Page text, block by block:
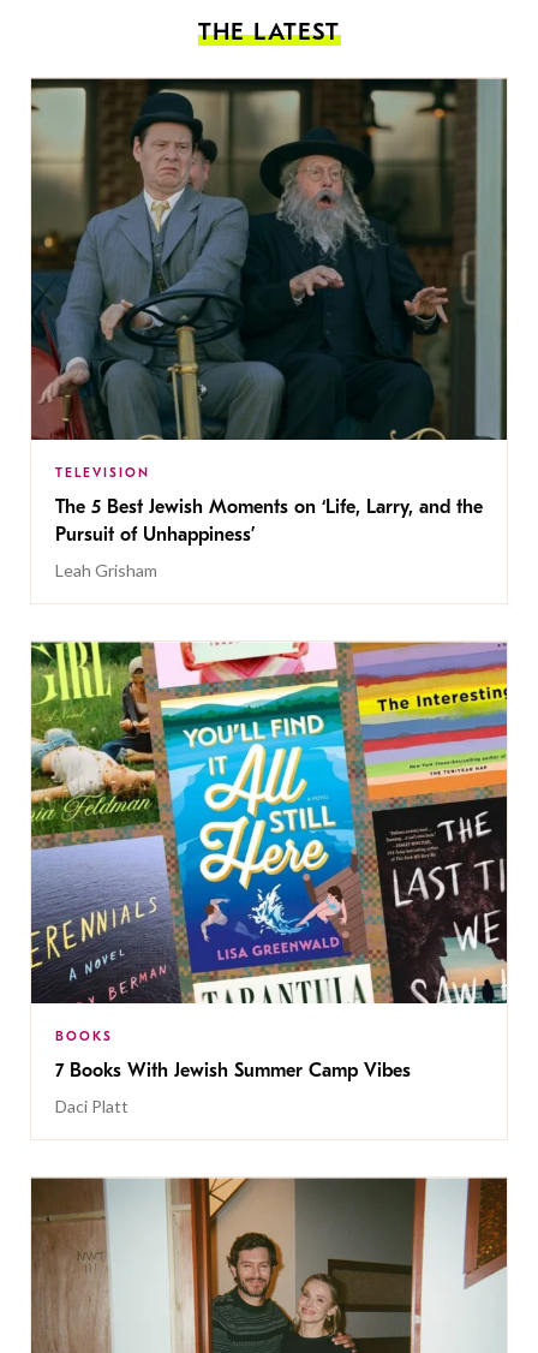
THE LATEST
TELEVISION
The 5 Best Jewish Moments on ‘Life, Larry, and the
Pursuit of Unhappiness’
Leah Grisham
BOOKS
7 Books With Jewish Summer Camp Vibes
Daci Platt